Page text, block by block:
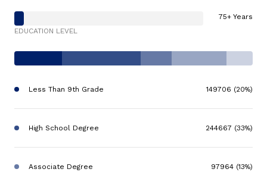
75+ Years
EDUCATION LEVEL
Less Than 9th Grade 149706 (20%)
High School Degree 244667 (33%)
Associate Degree 97964 (13%)